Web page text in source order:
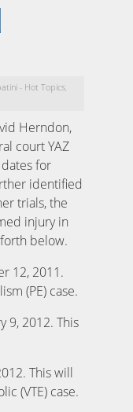
- Hot Topics
Herndon,
court YAZ
for
identified
trials, the
injury in
below.
12, 2011.
(PE) case.
9, 2012. This
This will
(VTE) case.